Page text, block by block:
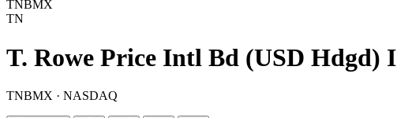
TNBMX
TN
T. Rowe Price Intl Bd (USD Hdgd) I
TNBMX · NASDAQ